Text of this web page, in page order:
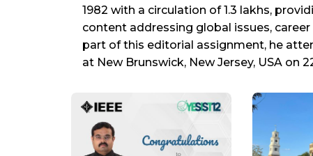
1982 with a circulation of 1.3 lakhs,
content addressing global issues,
part of this editorial assignment, he
at New Brunswick, New Jersey, USA on